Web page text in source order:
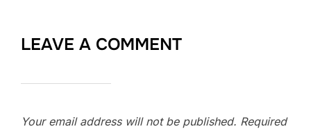
LEAVE A COMMENT
Your email address will not be published. Required